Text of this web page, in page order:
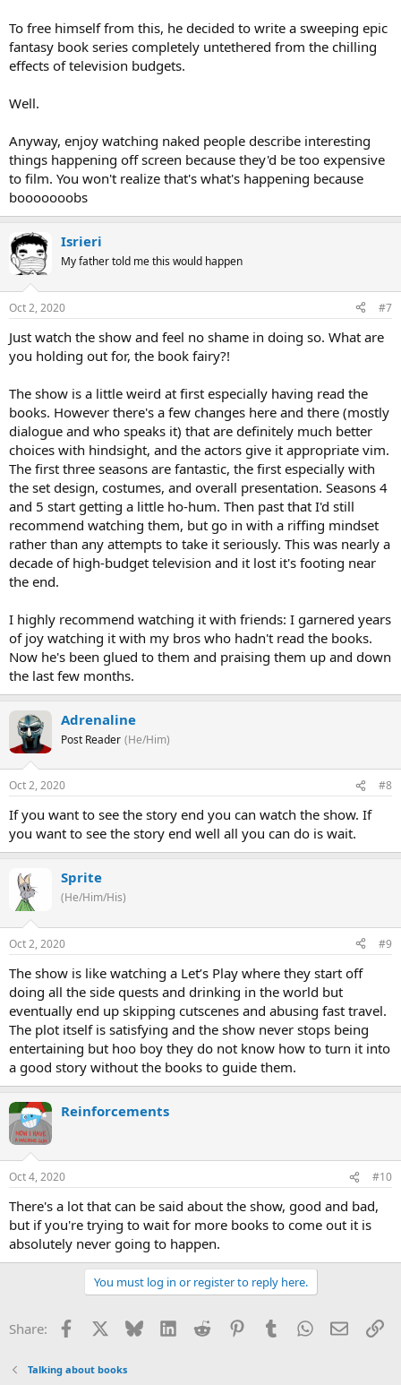
To free himself from this, he decided to write a sweeping epic
fantasy book series completely untethered from the chilling
effects of television budgets.
Well.
Anyway, enjoy watching naked people describe interesting
things happening off screen because they'd be too expensive
to film. You won't realize that's what's happening because
booooooobs
Isrieri
My father told me this would happen
Oct 2, 2020 #7
Just watch the show and feel no shame in doing so. What are
you holding out for, the book fairy?!
The show is a little weird at first especially having read the
books. However there's a few changes here and there (mostly
dialogue and who speaks it) that are definitely much better
choices with hindsight, and the actors give it appropriate vim.
The first three seasons are fantastic, the first especially with
the set design, costumes, and overall presentation. Seasons 4
and 5 start getting a little ho-hum. Then past that I'd still
recommend watching them, but go in with a riffing mindset
rather than any attempts to take it seriously. This was nearly a
decade of high-budget television and it lost it's footing near
the end.
I highly recommend watching it with friends: I garnered years
of joy watching it with my bros who hadn't read the books.
Now he's been glued to them and praising them up and down
the last few months.
Adrenaline
Post Reader (He/Him)
Oct 2, 2020 #8
If you want to see the story end you can watch the show. If
you want to see the story end well all you can do is wait.
Sprite
(He/Him/His)
Oct 2, 2020 #9
The show is like watching a Let’s Play where they start off
doing all the side quests and drinking in the world but
eventually end up skipping cutscenes and abusing fast travel.
The plot itself is satisfying and the show never stops being
entertaining but hoo boy they do not know how to turn it into
a good story without the books to guide them.
Reinforcements
Oct 4, 2020 #10
There's a lot that can be said about the show, good and bad,
but if you're trying to wait for more books to come out it is
absolutely never going to happen.
You must log in or register to reply here.
Share: Facebook Bluesky LinkedInReddit PinterestTumblrWhatsApp
Email
Talking about books